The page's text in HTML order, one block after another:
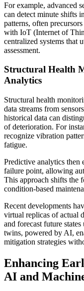
For example, advanced
can detect minute shifts
patterns, often
with IoT (Internet of
centralized systems that
assessment.
Structural Health
Analytics
Structural health
data streams from
historical data can
of deterioration. For
recognize vibration
fatigue.
Predictive analytics then
failure point, allowing
This approach shifts the
condition-based
Recent developments
virtual replicas of actual
and forecast future
twins, powered by AI,
mitigation strategies
Enhancing
AI and